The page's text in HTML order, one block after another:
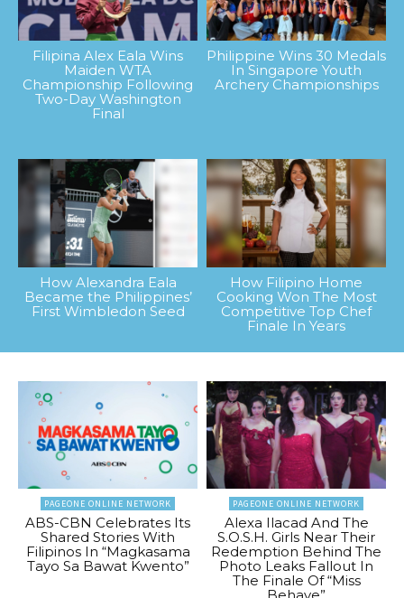
Filipina Alex Eala Wins
Maiden WTA
Championship Following
Two-Day Washington
Final
Philippine Wins 30 Medals
In Singapore Youth
Archery Championships
How Alexandra Eala
Became the Philippines’
First Wimbledon Seed
How Filipino Home
Cooking Won The Most
Competitive Top Chef
Finale In Years
PAGEONE ONLINE NETWORK
ABS-CBN Celebrates Its
Shared Stories With
Filipinos In “Magkasama
Tayo Sa Bawat Kwento”
PAGEONE ONLINE NETWORK
Alexa Ilacad And The
S.O.S.H. Girls Near Their
Redemption Behind The
Photo Leaks Fallout In
The Finale Of “Miss